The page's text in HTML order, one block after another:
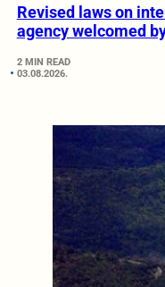
Revised laws on
agency welcomed
2 MIN READ
03.08.2026.